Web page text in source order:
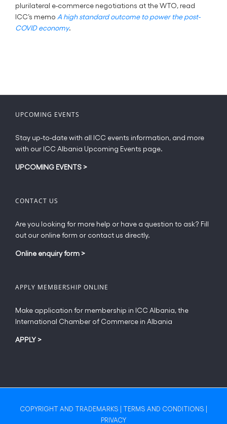
plurilateral e-commerce negotiations at the WTO, read
ICC’s memo A high standard outcome to power the post-
COVID economy.
UPCOMING EVENTS
Stay up-to-date with all ICC events information, and more
with our ICC Albania Upcoming Events page.
UPCOMING EVENTS >
CONTACT US
Are you looking for more help or have a question to ask? Fill
out our online form or contact us directly.
Online enquiry form >
APPLY MEMBERSHIP ONLINE
Make application for membership in ICC Albania, the
International Chamber of Commerce in Albania
APPLY >
COPYRIGHT AND TRADEMARKS TERMS AND CONDITIONS
PRIVACY